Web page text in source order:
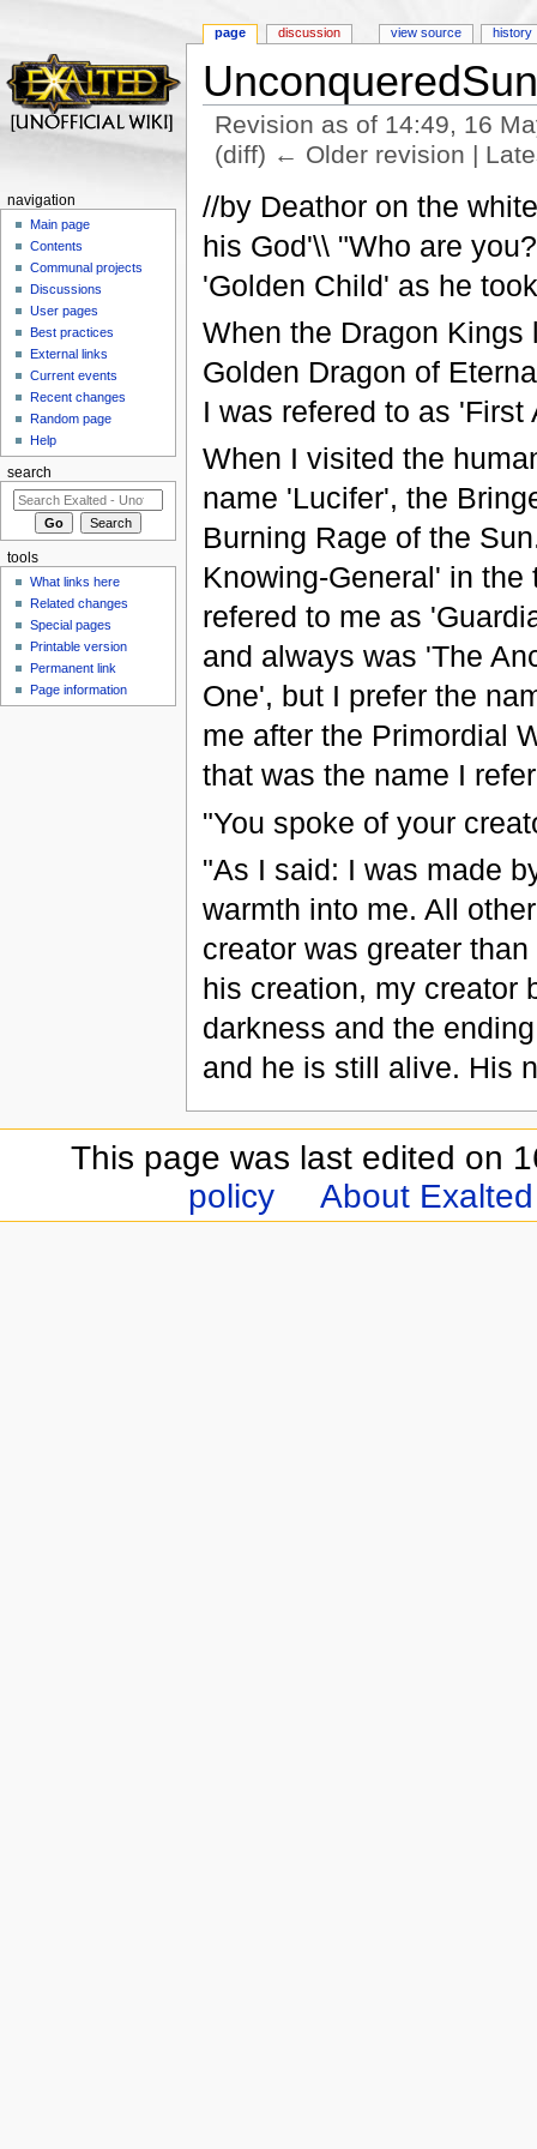
Revision as of 14:49, 16
(diff) ← Older revision |
//by Deathor on the
his God'\\ "Who are
'Golden Child' as he
When the Dragon
Golden Dragon of
I was refered to as
When I visited the
name 'Lucifer', the
Burning Rage of the
Knowing-General' in
refered to me as
and always was 'The
One', but I prefer the
me after the Primordial
that was the name I
"You spoke of your
"As I said: I was made
warmth into me. All
creator was greater
his creation, my creator
darkness and the
and he is still alive. His
page discussion view source history
navigation
Main page
Contents
Communal projects
Discussions
User pages
Best practices
External links
Current events
Recent changes
Random page
Help
search
tools
What links here
Related changes
Special pages
Printable version
Permanent link
Page information
This page was last edited on
policy
About